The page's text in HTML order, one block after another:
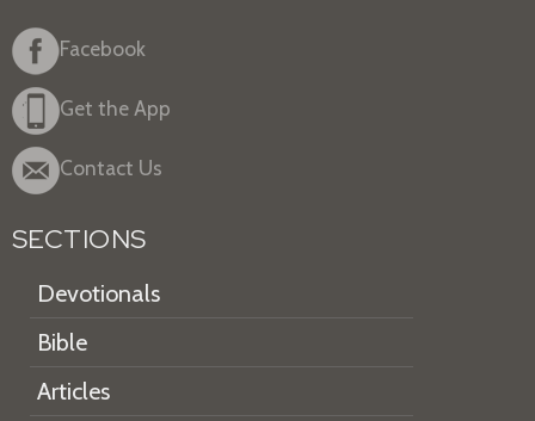
Facebook
Get the App
Contact Us
SECTIONS
Devotionals
Bible
Articles